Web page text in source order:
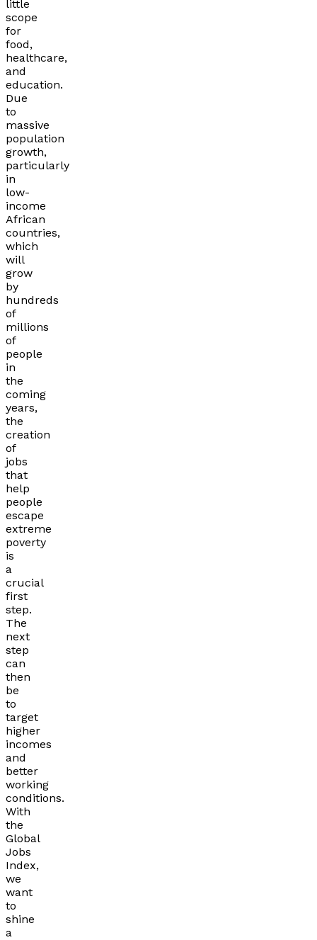
little
scope
for
food,
healthcare,
and
education.
Due
to
massive
population
growth,
particularly
in
low-
income
African
countries,
which
will
grow
by
hundreds
of
millions
of
people
in
the
coming
years,
the
creation
of
jobs
that
help
people
escape
extreme
poverty
is
a
crucial
first
step.
The
next
step
can
then
be
to
target
higher
incomes
and
better
working
conditions.
With
the
Global
Jobs
Index,
we
want
to
shine
a